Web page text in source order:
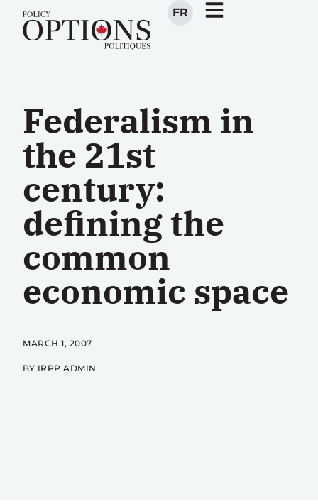
FR
Federalism in
the 21st
century:
defining the
common
economic space
MARCH 1, 2007
BY IRPP ADMIN